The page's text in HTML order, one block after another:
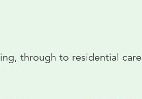
through to residential care